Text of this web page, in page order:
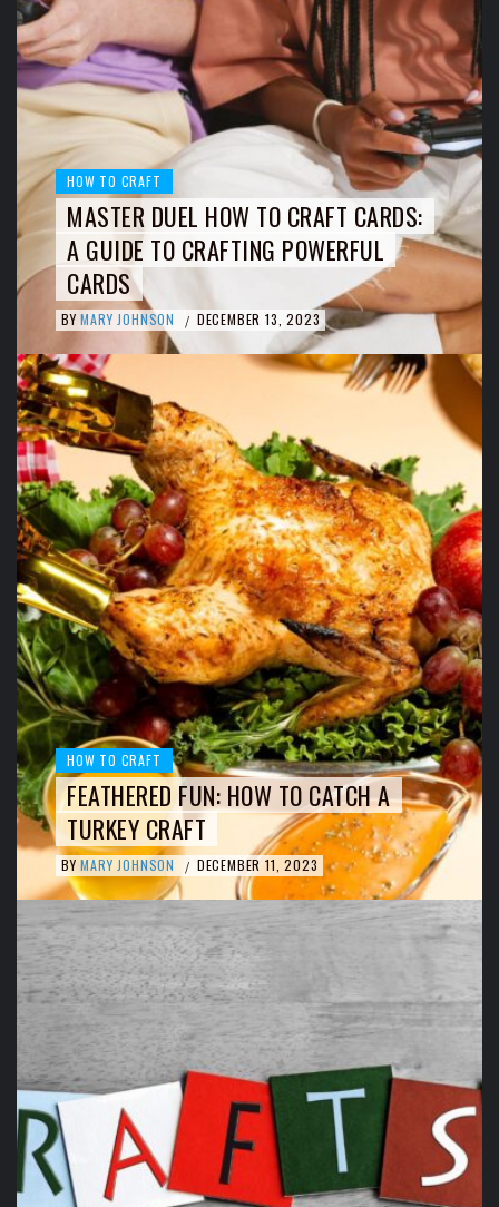
HOW TO CRAFT
MASTER DUEL HOW TO CRAFT CARDS:
A GUIDE TO CRAFTING POWERFUL
CARDS
BY MARY JOHNSON / DECEMBER 13, 2023
HOW TO CRAFT
FEATHERED FUN: HOW TO CATCH A
TURKEY CRAFT
BY MARY JOHNSON / DECEMBER 11, 2023